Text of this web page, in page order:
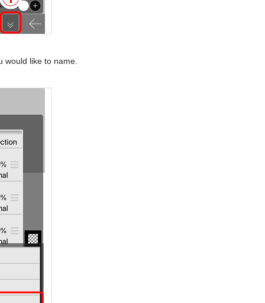
would like to name.